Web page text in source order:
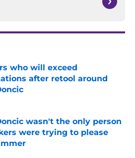
who will exceed
after retool around
by on Invalid Date
wasn't the only person
were trying to please
by on Invalid Date